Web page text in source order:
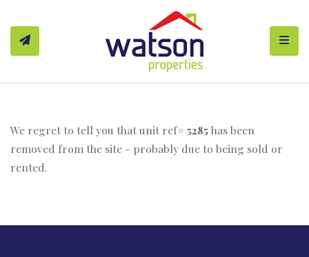
We regret to tell you that unit ref# 5285has been
removed from the site - probably due to being sold or
rented.